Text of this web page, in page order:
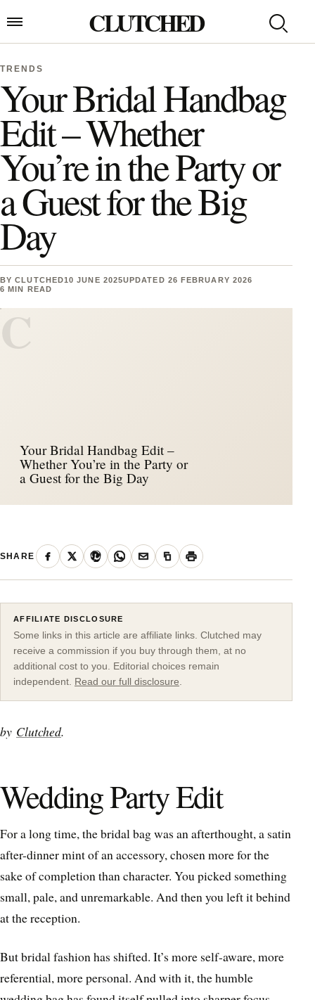
CLUTCHED
Search
TRENDS
Your Bridal Handbag
Edit – Whether
You’re in the Party or
a Guest for the Big
Day
BYCLUTCHED10 JUNE 2025UPDATED 26 FEBRUARY 2026
6 MIN READ
C
Your Bridal Handbag Edit –
Whether You’re in the Party or
a Guest for the Big Day
SHARE
AFFILIATE DISCLOSURE
Some links in this article are affiliate links. Clutched may
receive a commission if you buy through them, at no
additional cost to you. Editorial choices remain
independent. Read our full disclosure
by Clutched.
Wedding Party Edit
For a long time, the bridal bag was an afterthought, a satin
after-dinner mint of an accessory, chosen more for the
sake of completion than character. You picked something
small, pale, and unremarkable. And then you left it behind
at the reception.
But bridal fashion has shifted. It’s more self-aware, more
referential, more personal. And with it, the humble